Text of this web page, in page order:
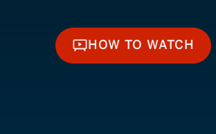
HOW TO
HOW TO WATCH